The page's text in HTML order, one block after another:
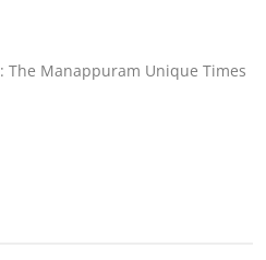
The Manappuram Unique Times